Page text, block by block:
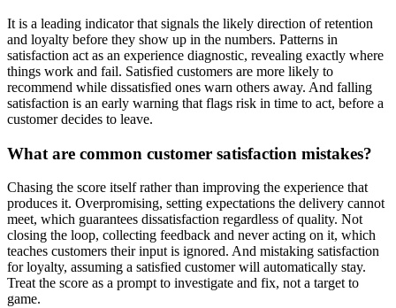
It is a leading indicator that signals the likely direction of retention
and loyalty before they show up in the numbers. Patterns in
satisfaction act as an experience diagnostic, revealing exactly where
things work and fail. Satisfied customers are more likely to
recommend while dissatisfied ones warn others away. And falling
satisfaction is an early warning that flags risk in time to act, before a
customer decides to leave.
What are common customer satisfaction mistakes?
Chasing the score itself rather than improving the experience that
produces it. Overpromising, setting expectations the delivery cannot
meet, which guarantees dissatisfaction regardless of quality. Not
closing the loop, collecting feedback and never acting on it, which
teaches customers their input is ignored. And mistaking satisfaction
for loyalty, assuming a satisfied customer will automatically stay.
Treat the score as a prompt to investigate and fix, not a target to
game.